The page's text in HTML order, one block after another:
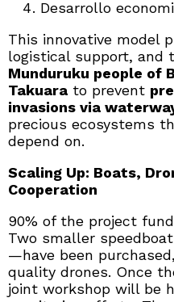
Desarrollo
This innovative model
logistical support, and
Munduruku people of
Takuara to prevent
invasions via
precious ecosystems
depend on.
Scaling Up: Boats,
Cooperation
90% of the project
Two smaller
—have been
quality drones. Once
joint workshop will be